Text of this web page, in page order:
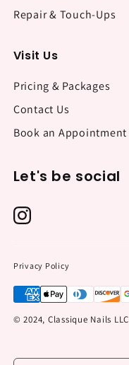
Repair & Touch-Ups
Visit Us
Pricing & Packages
Contact Us
Book an Appointment
Let's be social
Privacy Policy
© 2024, Classique Nails LLC